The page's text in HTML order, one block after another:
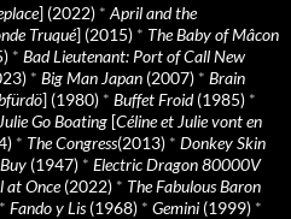
] (2022) * April and the
Truqué] (2015) * The Baby of Mâcon
* Bad Lieutenant: Port of Call New
* Big Man Japan (2007) * Brain
] (1980) * Buffet Froid(1985) *
Go Boating [Céline et Julie vont en
* The Congress(2013) * Donkey Skin
(1947) * Electric Dragon 80000V
at Once(2022) * The Fabulous Baron
* Fando y Lis(1968) * Gemini (1999) *